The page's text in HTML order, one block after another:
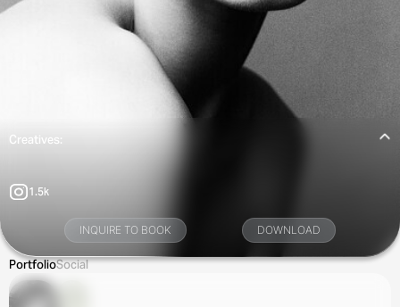
Creatives:
1.5k
INQUIRE TO BOOK DOWNLOAD
PortfolioSocial